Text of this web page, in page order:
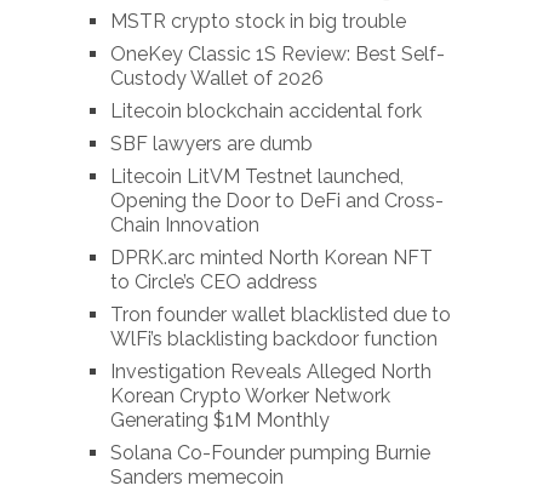
MSTR crypto stock in big trouble
OneKey Classic 1S Review: Best Self-
Custody Wallet of 2026
Litecoin blockchain accidental fork
SBF lawyers are dumb
Litecoin LitVM Testnet launched,
Opening the Door to DeFi and Cross-
Chain Innovation
DPRK.arc minted North Korean NFT
to Circle’s CEO address
Tron founder wallet blacklisted due to
WlFi’s blacklisting backdoor function
Investigation Reveals Alleged North
Korean Crypto Worker Network
Generating $1M Monthly
Solana Co-Founder pumping Burnie
Sanders memecoin